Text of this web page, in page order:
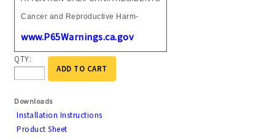
Cancer and Reproductive Harm-
www.P65Warnings.ca.gov
QTY:
ADD TO CART
Downloads
Installation Instructions
Product Sheet